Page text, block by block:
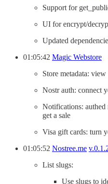
Support for
UI for encrypt/
Updated
01:05:42 Magic Webstore
Store metadata:
Nostr auth: connect
Notifications: authed
get a sale
Visa gift cards: turn
01:05:52 Nostree.me
List slugs:
Use slugs to